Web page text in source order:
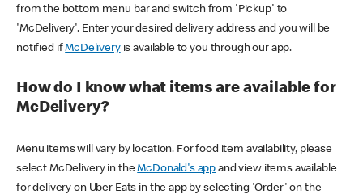
from the bottom menu bar and switch from 'Pickup' to
'McDelivery'. Enter your desired delivery address and you will be
notified ifMcDeliveryis available to you through our app.
How do I know what items are available for
McDelivery?
Menu items will vary by location. For food item availability, please
select McDelivery in theMcDonald's app and view items available
for delivery on Uber Eats in the app by selecting 'Order' on the